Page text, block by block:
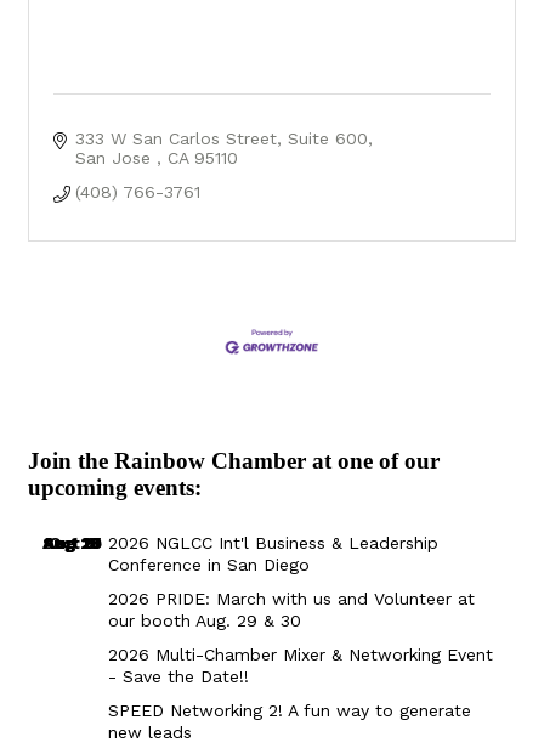
333 W San Carlos Street, Suite 600
San Jose
CA 95110
(408) 766-3761
Join the Rainbow Chamber at one of our
upcoming events:
Aug 18 2026 NGLCC Int'l Business & Leadership
Conference in San Diego
Aug 29
2026 PRIDE: March with us and Volunteer at
our booth Aug. 29 & 30
Sep 25
2026 Multi-Chamber Mixer & Networking Event
- Save the Date!!
Oct 8
SPEED Networking 2! A fun way to generate
new leads